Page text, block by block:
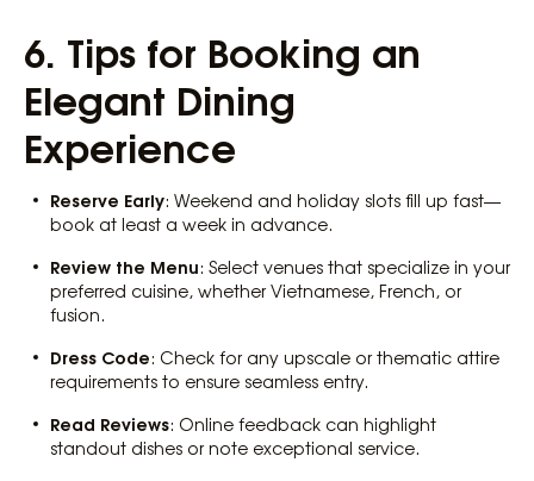
6. Tips for Booking an
Elegant Dining
Experience
Reserve Early: Weekend and holiday slots fill up fast—
book at least a week in advance.
Review the Menu: Select venues that specialize in your
preferred cuisine, whether Vietnamese, French, or
fusion.
Dress Code: Check for any upscale or thematic attire
requirements to ensure seamless entry.
Read Reviews: Online feedback can highlight
standout dishes or note exceptional service.